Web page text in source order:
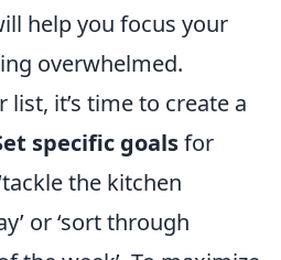
help you focus your
overwhelmed.
list, it’s time to create a
specific goalsfor
the kitchen
or ‘sort through